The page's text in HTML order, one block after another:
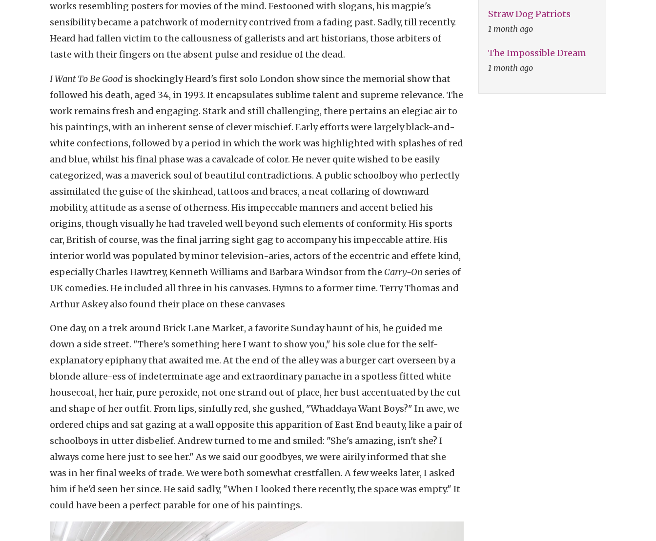
works resembling posters for movies of the mind. Festooned with slogans, his magpie's
sensibility became a patchwork of modernity contrived from a fading past. Sadly, till recently.
Heard had fallen victim to the callousness of gallerists and art historians, those arbiters of
taste with their fingers on the absent pulse and residue of the dead.
I Want To Be Good is shockingly Heard's first solo London show since the memorial show that
followed his death, aged 34, in 1993. It encapsulates sublime talent and supreme relevance. The
work remains fresh and engaging. Stark and still challenging, there pertains an elegiac air to
his paintings, with an inherent sense of clever mischief. Early efforts were largely black-and-
white confections, followed by a period in which the work was highlighted with splashes of red
and blue, whilst his final phase was a cavalcade of color. He never quite wished to be easily
categorized, was a maverick soul of beautiful contradictions. A public schoolboy who perfectly
assimilated the guise of the skinhead, tattoos and braces, a neat collaring of downward
mobility, attitude as a sense of otherness. His impeccable manners and accent belied his
origins, though visually he had traveled well beyond such elements of conformity. His sports
car, British of course, was the final jarring sight gag to accompany his impeccable attire. His
interior world was populated by minor television-aries, actors of the eccentric and effete kind,
especially Charles Hawtrey, Kenneth Williams and Barbara Windsor from the Carry-On series of
UK comedies. He included all three in his canvases. Hymns to a former time. Terry Thomas and
Arthur Askey also found their place on these canvases
One day, on a trek around Brick Lane Market, a favorite Sunday haunt of his, he guided me
down a side street. "There's something here I want to show you," his sole clue for the self-
explanatory epiphany that awaited me. At the end of the alley was a burger cart overseen by a
blonde allure-ess of indeterminate age and extraordinary panache in a spotless fitted white
housecoat, her hair, pure peroxide, not one strand out of place, her bust accentuated by the cut
and shape of her outfit. From lips, sinfully red, she gushed, "Whaddaya Want Boys?" In awe, we
ordered chips and sat gazing at a wall opposite this apparition of East End beauty, like a pair of
schoolboys in utter disbelief. Andrew turned to me and smiled: "She's amazing, isn't she? I
always come here just to see her." As we said our goodbyes, we were airily informed that she
was in her final weeks of trade. We were both somewhat crestfallen. A few weeks later, I asked
him if he'd seen her since. He said sadly, "When I looked there recently, the space was empty." It
could have been a perfect parable for one of his paintings.
Straw Dog Patriots
1 month ago
The Impossible Dream
1 month ago